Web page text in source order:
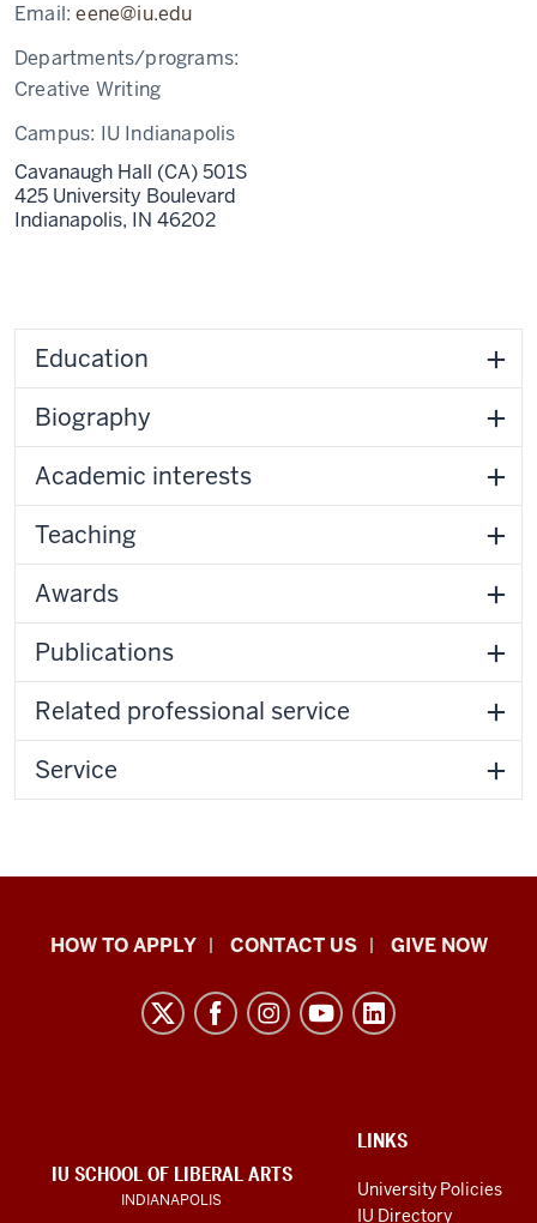
Email:eene@iu.edu
Departments/programs:
Creative Writing
Campus: IU Indianapolis
Cavanaugh Hall (CA) 501S
425 University Boulevard
Indianapolis, IN 46202
Education
Biography
Academic interests
Teaching
Awards
Publications
Related professional service
Service
School
media
HOW TO APPLY CONTACT US GIVE NOW
LINKS
LINKS
University Policies
IU Directory
IU SCHOOL OF LIBERAL ARTS
INDIANAPOLIS